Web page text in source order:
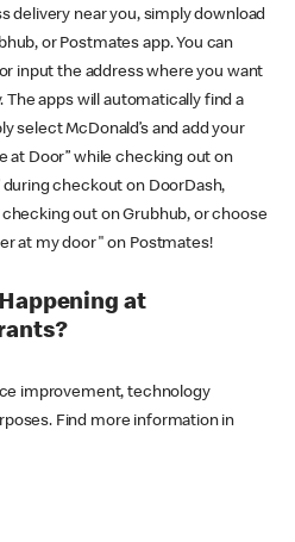
delivery near you, simply download
or Postmates app. You can
input the address where you want
apps will automatically find a
select McDonald’s and add your
at Door” while checking out on
during checkout on DoorDash,
out on Grubhub, or choose
at my door" on Postmates!
at
improvement, technology
Find more information in